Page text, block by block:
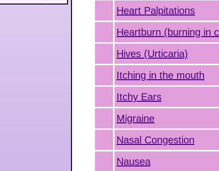
Heart Palpitations
Heartburn (burning in
Hives (Urticaria)
Itching in the mouth
Itchy Ears
Migraine
Nasal Congestion
Nausea